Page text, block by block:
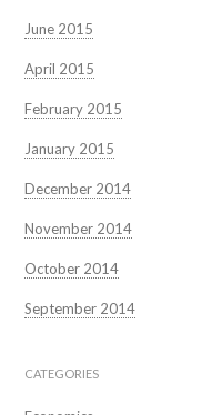
June 2015
April 2015
February 2015
January 2015
December 2014
November 2014
October 2014
September 2014
CATEGORIES